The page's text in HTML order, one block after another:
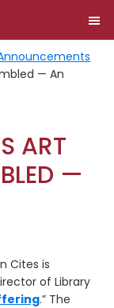
— An
ART
—
Cites is
of Library
.” The